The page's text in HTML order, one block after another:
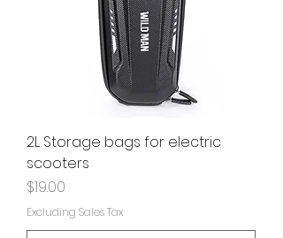
2L Storage bags for electric
scooters
Price
$19.00
Excluding Sales Tax